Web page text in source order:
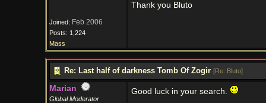
Joined: Feb 2006
Posts: 1,224
Mass
Thank you Bluto
Re: Last half of darkness Tomb Of Zogir [Re: Bluto]
Marian
Global Moderator
Good luck in your search.